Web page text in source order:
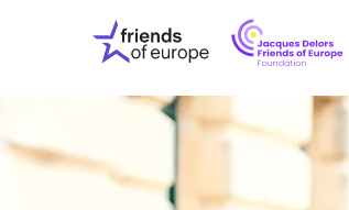
Friends
of
Europe